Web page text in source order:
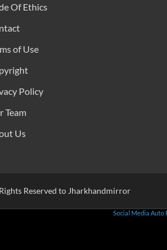
Of Ethics
of Use
Policy
Team
Us
Reserved to Jharkhandmirror
Social Media Auto